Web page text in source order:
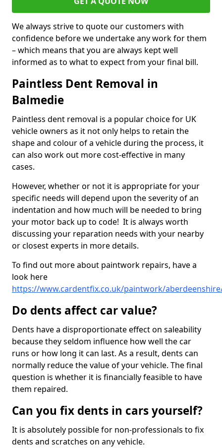
We always strive to quote our customers with
confidence before we undertake any work for them
– which means that you are always kept well
informed as to what to expect from your final bill.
Paintless Dent Removal in
Balmedie
Paintless dent removal is a popular choice for UK
vehicle owners as it not only helps to retain the
shape and colour of a vehicle during the process, it
can also work out more cost-effective in many
cases.
However, whether or not it is appropriate for your
specific needs will depend upon the severity of an
indentation and how much will be needed to bring
your motor back up to code! It is always worth
discussing your reparation needs with your nearby
or closest experts in more details.
To find out more about paintwork repairs, have a
look here
https://www.cardentfix.co.uk/paintwork/
Do dents affect car value?
Dents have a disproportionate effect on saleability
because they seldom influence how well the car
runs or how long it can last. As a result, dents can
normally reduce the value of your vehicle. The final
question is whether it is financially feasible to have
them repaired.
Can you fix dents in cars yourself?
It is absolutely possible for non-professionals to fix
dents and scratches on any vehicle.